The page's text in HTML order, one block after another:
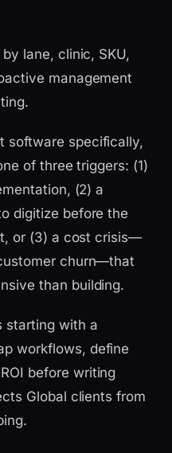
lane, clinic, SKU,
management
software specifically,
of three triggers: (1)
(2) a
digitize before the
or (3) a cost crisis—
churn—that
than building.
starting with a
workflows, define
before writing
Global clients from